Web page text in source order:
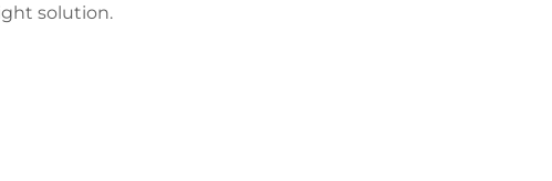
solution.